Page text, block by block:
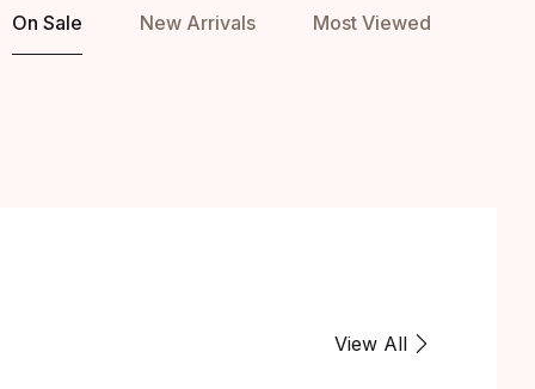
On Sale New Arrivals Most Viewed
View All